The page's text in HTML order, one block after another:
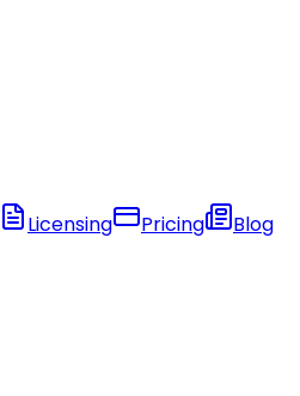
Licensing Pricing
Blog